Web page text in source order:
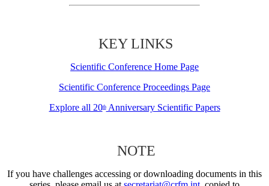
KEY LINKS
Scientific Conference Home Page
Scientific Conference Proceedings Page
Explore all 20thAnniversary Scientific Papers
NOTE
If you have challenges accessing or downloading documents in this